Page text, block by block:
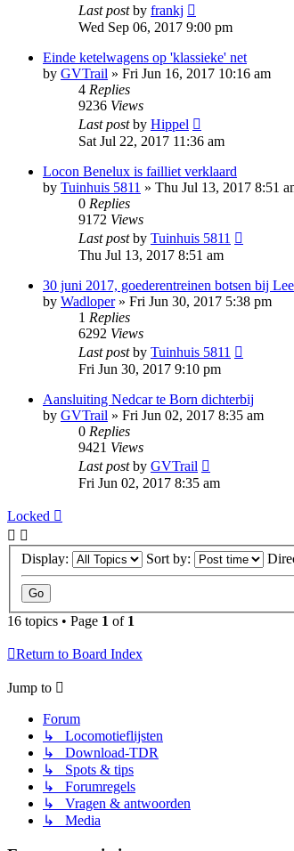
Last postby frankj
Wed Sep 06, 2017 9:00 pm
Einde ketelwagens op 'klassieke' net
by GVTrail » Fri Jun 16, 2017 10:16 am
4 Replies
9236 Views
Last postby Hippel
Sat Jul 22, 2017 11:36 am
Locon Benelux is failliet verklaard
by Tuinhuis 5811 » Thu Jul 13, 2017 8:51
0 Replies
9172 Views
Last postby Tuinhuis 5811
Thu Jul 13, 2017 8:51 am
30 juni 2017, goederentreinen botsen bij
by Wadloper» Fri Jun 30, 2017 5:38 pm
1 Replies
6292 Views
Last postby Tuinhuis 5811
Fri Jun 30, 2017 9:10 pm
Aansluiting Nedcar te Born dichterbij
by GVTrail » Fri Jun 02, 2017 8:35 am
0 Replies
9421 Views
Last postby GVTrail
Fri Jun 02, 2017 8:35 am
Locked
Display: Sort by:
16 topics • Page 1 of 1
Return to Board Index
Jump to
Forum
↳ Locomotieflijsten
↳ Download-TDR
↳ Spots & tips
↳ Forumregels
↳ Vragen & antwoorden
↳ Media